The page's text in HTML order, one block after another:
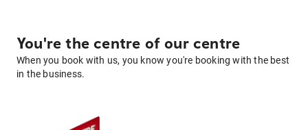
You're the centre of our centre
When you book with us, you know you're booking with the best
in the business.